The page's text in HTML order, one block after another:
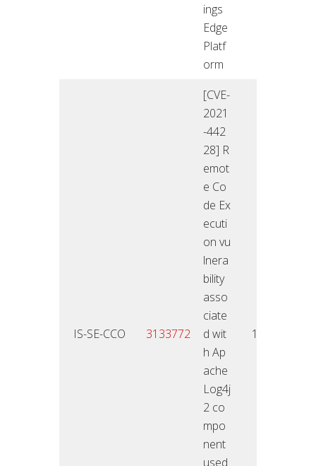
ings
Edge
Platf
orm
IS-SE-CCO 3133772
[CVE-
2021
-442
28] R
emot
e Co
de Ex
ecuti
on vu
lnera
bility
asso
ciate
d wit
h Ap
ache
Log4j
2 co
mpo
nent
used
10